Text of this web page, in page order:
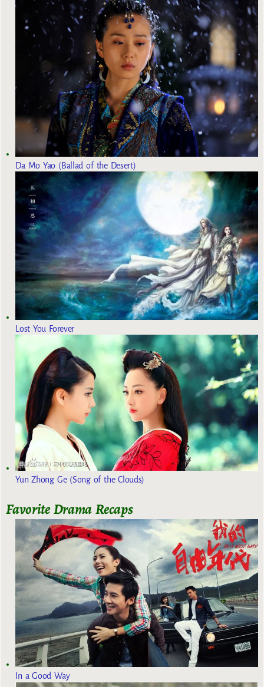
Da Mo Yao (Ballad of the Desert)
Lost You Forever
Yun Zhong Ge (Song of the Clouds)
Favorite Drama Recaps
In a Good Way